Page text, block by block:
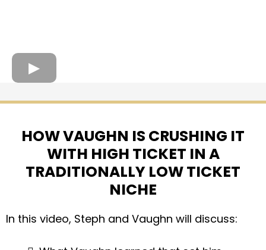
HOW VAUGHN IS CRUSHING IT
WITH HIGH TICKET IN A
TRADITIONALLY LOW TICKET
NICHE
In this video, Steph and Vaughn will discuss: